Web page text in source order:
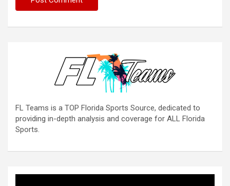
FL Teams is a TOP Florida Sports Source, dedicated to
providing in-depth analysis and coverage for ALL Florida
Sports.